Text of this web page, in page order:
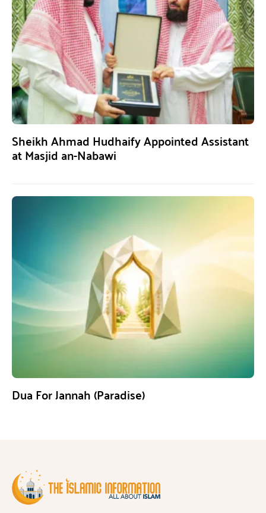
Sheikh Ahmad Hudhaify Appointed Assistant
at Masjid an-Nabawi
Dua For Jannah (Paradise)